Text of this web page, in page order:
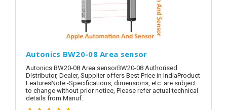
Autonics BW20-08 Area sensor
Autonics BW20-08 Area sensorBW20-08 Authorised
Distributor, Dealer, Supplier offers Best Price in IndiaProduct
FeaturesNote -Specifications, dimensions, etc. are subject
to change without prior notice, Please refer actual technical
details from Manuf..